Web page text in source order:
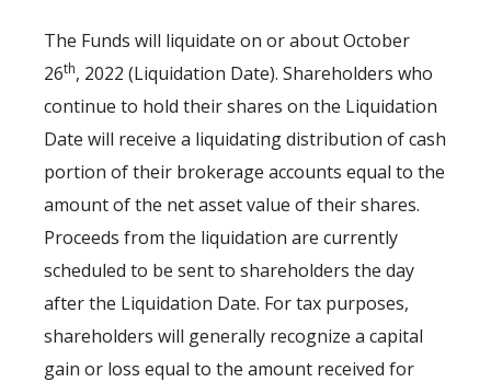
The Funds will liquidate on or about October
26th, 2022 (Liquidation Date). Shareholders who
continue to hold their shares on the Liquidation
Date will receive a liquidating distribution of cash
portion of their brokerage accounts equal to the
amount of the net asset value of their shares.
Proceeds from the liquidation are currently
scheduled to be sent to shareholders the day
after the Liquidation Date. For tax purposes,
shareholders will generally recognize a capital
gain or loss equal to the amount received for